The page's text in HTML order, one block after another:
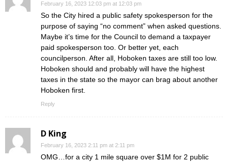
February 16, 2023 12:03 pm at 12:03 pm
So the City hired a public safety spokesperson for the
purpose of saying “no comment” when asked questions.
Maybe it’s time for the Council to demand a taxpayer
paid spokesperson too. Or better yet, each
councilperson. After all, Hoboken taxes are still too low.
Hoboken should and probably will have the highest
taxes in the state so the mayor can brag about another
Hoboken first.
Reply
D King
February 16, 2023 2:11 pm at 2:11 pm
OMG…for a city 1 mile square over $1M for 2 public